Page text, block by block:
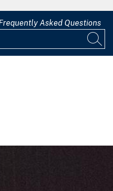
Asked Questions